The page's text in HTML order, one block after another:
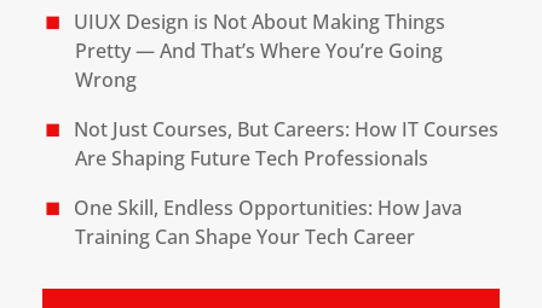
UIUX Design is Not About Making Things
Pretty — And That’s Where You’re Going
Wrong
Not Just Courses, But Careers: How IT Courses
Are Shaping Future Tech Professionals
One Skill, Endless Opportunities: How Java
Training Can Shape Your Tech Career